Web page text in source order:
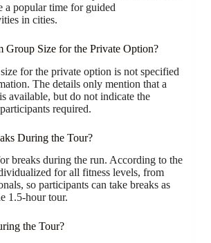
a popular time for guided
in cities.
Group Size for the Private Option?
for the private option is not specified
The details only mention that a
available, but do not indicate the
required.
During the Tour?
breaks during the run. According to the
for all fitness levels, from
so participants can take breaks as
1.5-hour tour.
the Tour?